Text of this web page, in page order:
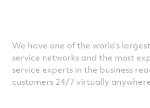
We have one of the world’s
service networks and the most
service experts in the business
customers 24/7 virtually